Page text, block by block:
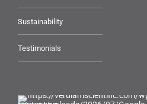
Sustainability
Testimonials